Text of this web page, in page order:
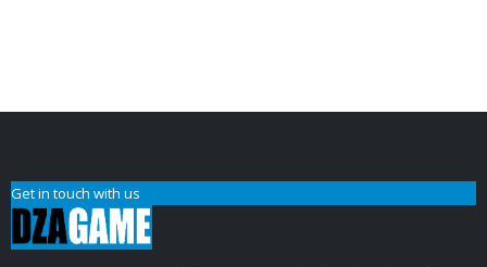
Get in touch with us